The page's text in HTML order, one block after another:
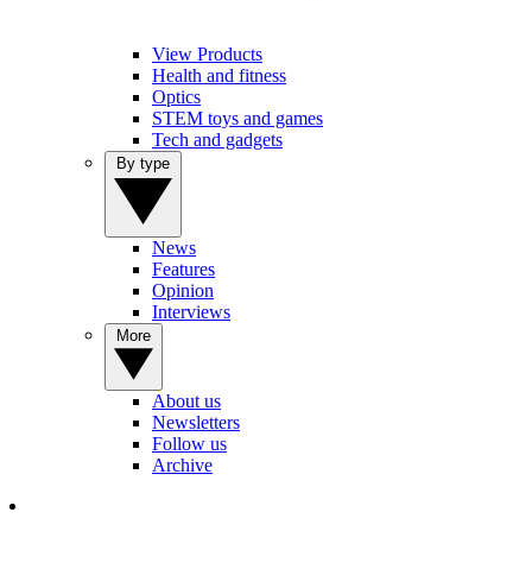
View Products
Health and fitness
Optics
STEM toys and games
Tech and gadgets
News
Features
Opinion
Interviews
About us
Newsletters
Follow us
Archive